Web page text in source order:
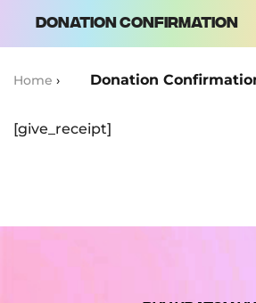
Donation Confirmation
Home › Donation
[give_receipt]